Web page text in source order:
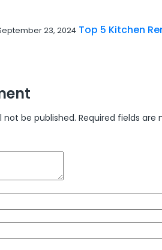
23, 2024 Top 5 Kitchen
not be published. Required fields are